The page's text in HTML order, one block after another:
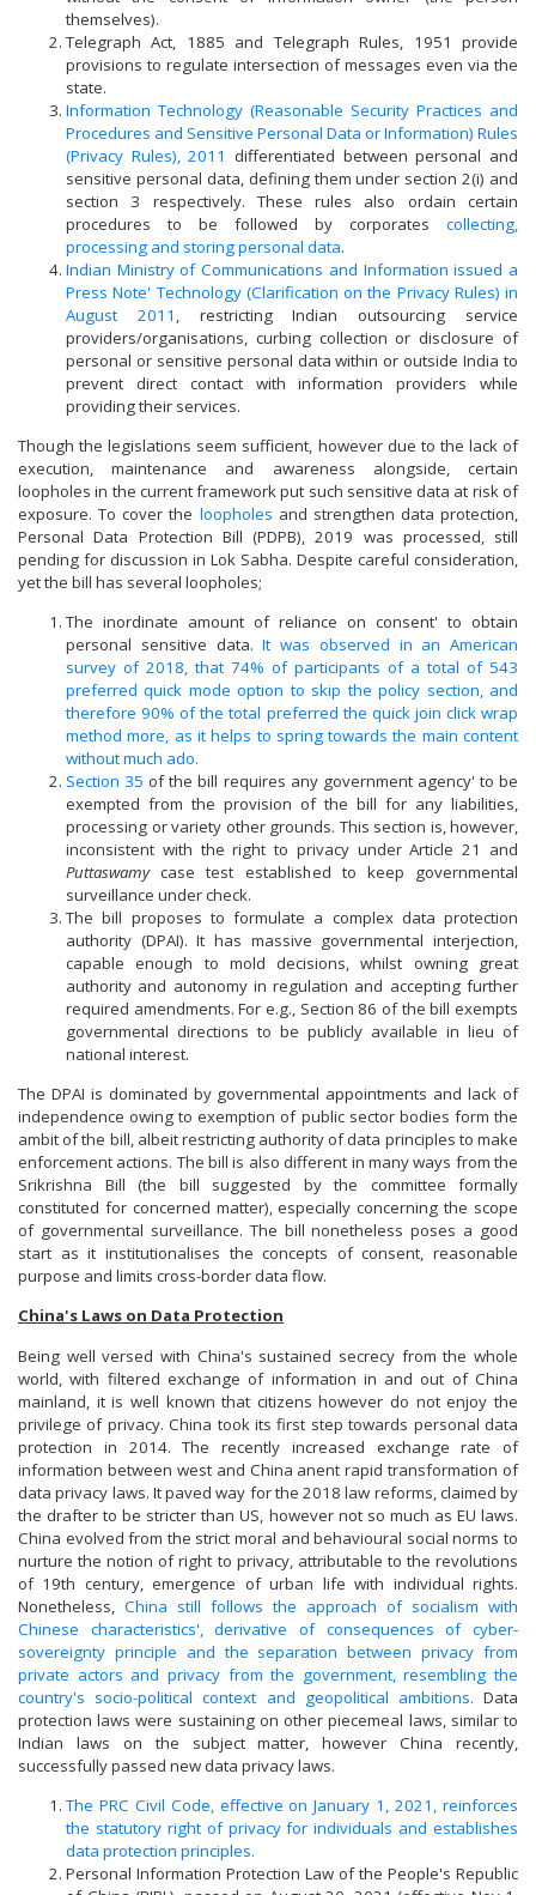
themselves).
Telegraph Act, 1885 and Telegraph Rules, 1951 provide
provisions to regulate intersection of messages even via the
state.
Information Technology (Reasonable Security Practices and
Procedures and Sensitive Personal Data or Information) Rules
(Privacy Rules), 2011 differentiated between personal and
sensitive personal data, defining them under section 2(i) and
section 3 respectively. These rules also ordain certain
procedures to be followed by corporates collecting,
processing and storing personal data.
Indian Ministry of Communications and Information issued a
Press Note' Technology (Clarification on the Privacy Rules) in
August 2011 , restricting Indian outsourcing service
providers/organisations, curbing collection or disclosure of
personal or sensitive personal data within or outside India to
prevent direct contact with information providers while
providing their services.
Though the legislations seem sufficient, however due to the lack of
execution, maintenance and awareness alongside, certain
loopholes in the current framework put such sensitive data at risk of
exposure. To cover the loopholes and strengthen data protection,
Personal Data Protection Bill (PDPB), 2019 was processed, still
pending for discussion in Lok Sabha. Despite careful consideration,
yet the bill has several loopholes;
The inordinate amount of reliance on consent' to obtain
personal sensitive data.It was observed in an American
survey of 2018, that 74% of participants of a total of 543
preferred quick mode option to skip the policy section, and
therefore 90% of the total preferred the quick join click wrap
method more, as it helps to spring towards the main content
without much ado.
Section 35 of the bill requires any government agency' to be
exempted from the provision of the bill for any liabilities,
processing or variety other grounds. This section is, however,
inconsistent with the right to privacy under Article 21 and
Puttaswamycase test established to keep governmental
surveillance under check.
The bill proposes to formulate a complex data protection
authority (DPAI). It has massive governmental interjection,
capable enough to mold decisions, whilst owning great
authority and autonomy in regulation and accepting further
required amendments. For e.g., Section 86 of the bill exempts
governmental directions to be publicly available in lieu of
national interest.
The DPAI is dominated by governmental appointments and lack of
independence owing to exemption of public sector bodies form the
ambit of the bill, albeit restricting authority of data principles to make
enforcement actions. The bill is also different in many ways from the
Srikrishna Bill (the bill suggested by the committee formally
constituted for concerned matter), especially concerning the scope
of governmental surveillance. The bill nonetheless poses a good
start as it institutionalises the concepts of consent, reasonable
purpose and limits cross-border data flow.
China's Laws on Data Protection
Being well versed with China's sustained secrecy from the whole
world, with filtered exchange of information in and out of China
mainland, it is well known that citizens however do not enjoy the
privilege of privacy. China took its first step towards personal data
protection in 2014. The recently increased exchange rate of
information between west and China anent rapid transformation of
data privacy laws. It paved way for the 2018 law reforms, claimed by
the drafter to be stricter than US, however not so much as EU laws.
China evolved from the strict moral and behavioural social norms to
nurture the notion of right to privacy, attributable to the revolutions
of 19th century, emergence of urban life with individual rights.
Nonetheless, China still follows the approach of socialism with
Chinese characteristics', derivative of consequences of cyber-
sovereignty principle and the separation between privacy from
private actors and privacy from the government, resembling the
country's socio-political context and geopolitical ambitions. Data
protection laws were sustaining on other piecemeal laws, similar to
Indian laws on the subject matter, however China recently,
successfully passed new data privacy laws.
The PRC Civil Code, effective on January 1, 2021, reinforces
the statutory right of privacy for individuals and establishes
data protection principles.
Personal Information Protection Law of the People's Republic